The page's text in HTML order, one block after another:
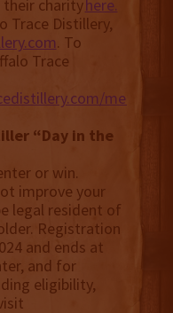
charityhere.
Trace Distillery,
. To
Trace
media.
“Day in the
or win.
improve your
legal resident of
Registration
and ends at
and for
eligibility,